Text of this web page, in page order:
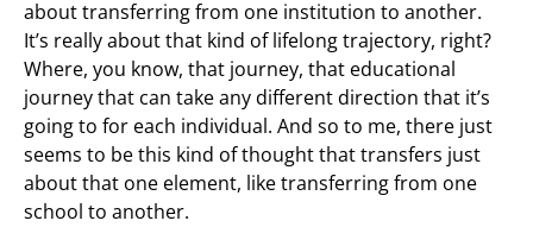
about transferring from one institution to another.
It’s really about that kind of lifelong trajectory, right?
Where, you know, that journey, that educational
journey that can take any different direction that it’s
going to for each individual. And so to me, there just
seems to be this kind of thought that transfers just
about that one element, like transferring from one
school to another.